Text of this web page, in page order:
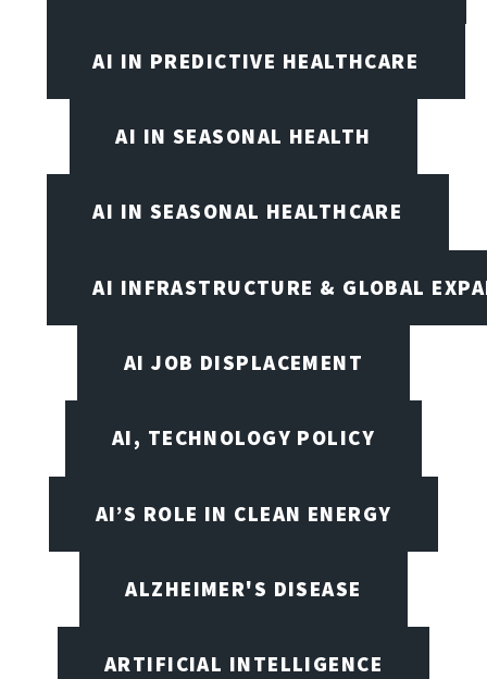
AI IN PREDICTIVE HEALTHCARE
AI IN SEASONAL HEALTH
AI IN SEASONAL HEALTHCARE
AI INFRASTRUCTURE & GLOBAL
AI JOB DISPLACEMENT
AI, TECHNOLOGY POLICY
AI’S ROLE IN CLEAN ENERGY
ALZHEIMER'S DISEASE
ARTIFICIAL INTELLIGENCE